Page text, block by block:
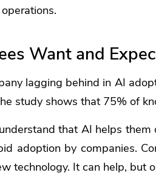
Want and
lagging behind in AI
study shows that 75% of
that AI helps
adoption by companies.
technology. It can help, but